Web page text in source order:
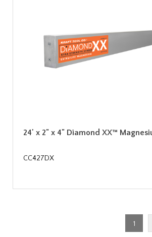
24' x 2" x 4" Diamond XX™
CC427DX
1